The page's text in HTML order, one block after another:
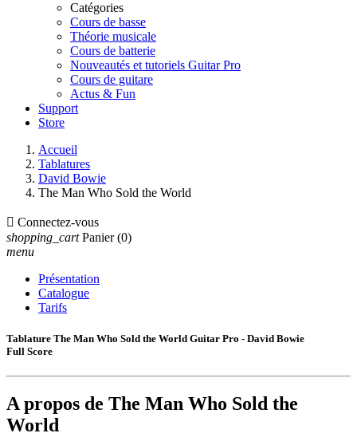
Catégories
Cours de basse
Théorie musicale
Cours de batterie
Nouveautés et tutoriels Guitar Pro
Cours de guitare
Actus & Fun
Support
Store
Accueil
Tablatures
David Bowie
The Man Who Sold the World
 Connectez-vous
shopping_cart Panier (0)
menu
Présentation
Catalogue
Tarifs
Tablature The Man Who Sold the World Guitar Pro - David Bowie
Full Score
A propos de The Man Who Sold the
World